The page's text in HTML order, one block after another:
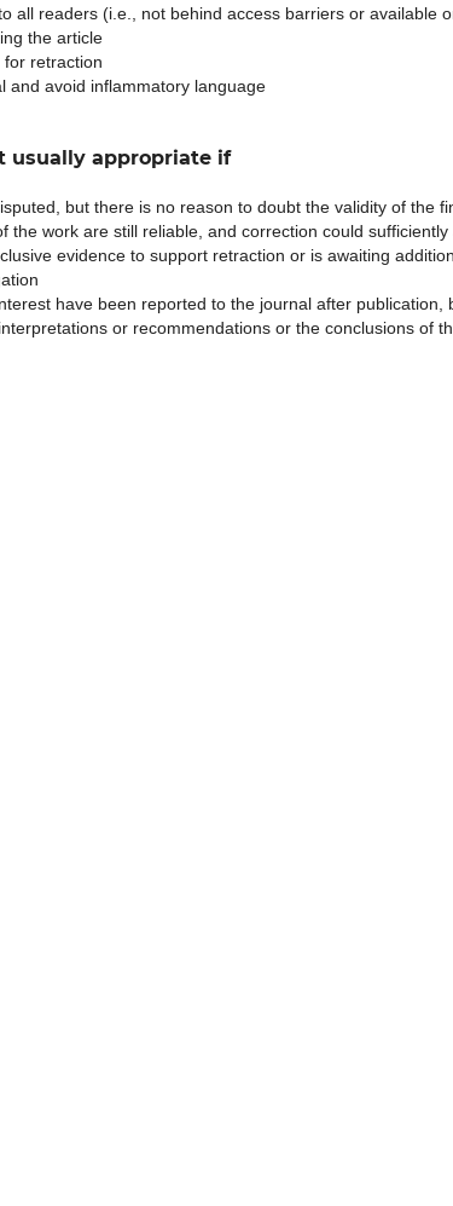
all readers (i.e., not behind access barriers or available
the article
retraction
and avoid inflammatory language
usually appropriate if
but there is no reason to doubt the validity of the
the work are still reliable, and correction could
evidence to support retraction or is awaiting
have been reported to the journal after publication,
or recommendations or the conclusions of